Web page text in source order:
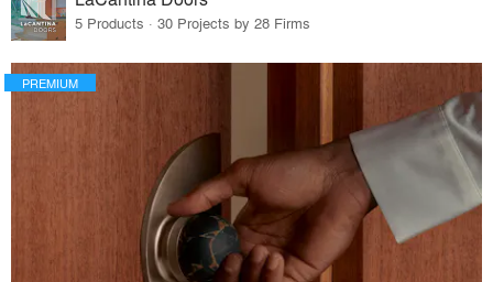
5 Products · 30 Projects by 28 Firms
PREMIUM